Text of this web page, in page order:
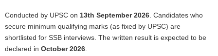
Conducted by UPSC on 13th September 2026 . Candidates who
secure minimum qualifying marks (as fixed by UPSC) are
shortlisted for SSB interviews. The written result is expected to be
declared in October 2026